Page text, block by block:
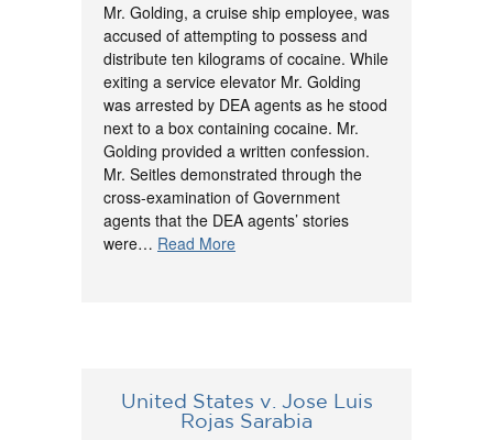
Mr. Golding, a cruise ship employee, was
accused of attempting to possess and
distribute ten kilograms of cocaine. While
exiting a service elevator Mr. Golding
was arrested by DEA agents as he stood
next to a box containing cocaine. Mr.
Golding provided a written confession.
Mr. Seitles demonstrated through the
cross-examination of Government
agents that the DEA agents’ stories
were… Read More
United States v. Jose Luis
Rojas Sarabia